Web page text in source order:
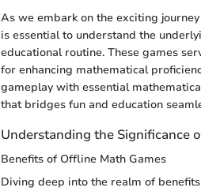
As we embark on the exciting
is essential to understand the
educational routine. These games
for enhancing mathematical
gameplay with essential
that bridges fun and education
Understanding the Significance
Benefits of Offline Math Games
Diving deep into the realm of